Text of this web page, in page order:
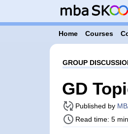
Home Courses
GROUP
GD
Published by
Read time: 5